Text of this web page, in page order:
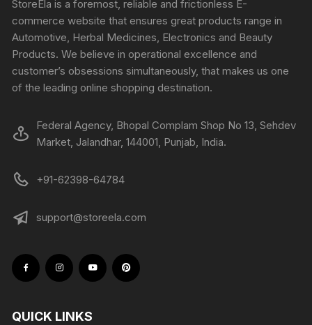
StoreEla is a foremost, reliable and frictionless E-
commerce website that ensures great products range in
Automotive, Herbal Medicines, Electronics and Beauty
Products. We believe in operational excellence and
customer’s obsessions simultaneously, that makes us one
of the leading online shopping destination.
Federal Agency, Bhopal Complam Shop No 13, Sehdev
Market, Jalandhar, 144001, Punjab, India.
+91-62398-64784
support@storeela.com
QUICK LINKS